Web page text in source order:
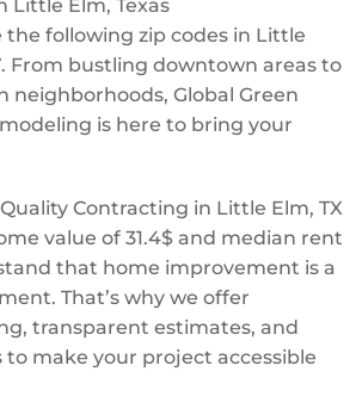
Little Elm, Texas
the following zip codes in Little
From bustling downtown areas to
neighborhoods, Global Green
is here to bring your
Contracting in Little Elm, TX
value of 31.4$ and median rent
that home improvement is a
That’s why we offer
transparent estimates, and
make your project accessible